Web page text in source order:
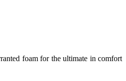
foam for the ultimate in comfort